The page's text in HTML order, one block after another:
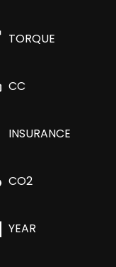
TORQUE
CC
INSURANCE
CO2
YEAR